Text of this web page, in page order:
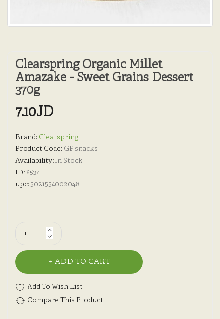
Clearspring Organic Millet
Amazake - Sweet Grains Dessert
370g
7.10JD
Brand: Clearspring
Product Code: GF snacks
Availability: In Stock
ID: 6534
upc:5021554002048
ADD TO CART
Add To Wish List
Compare This Product